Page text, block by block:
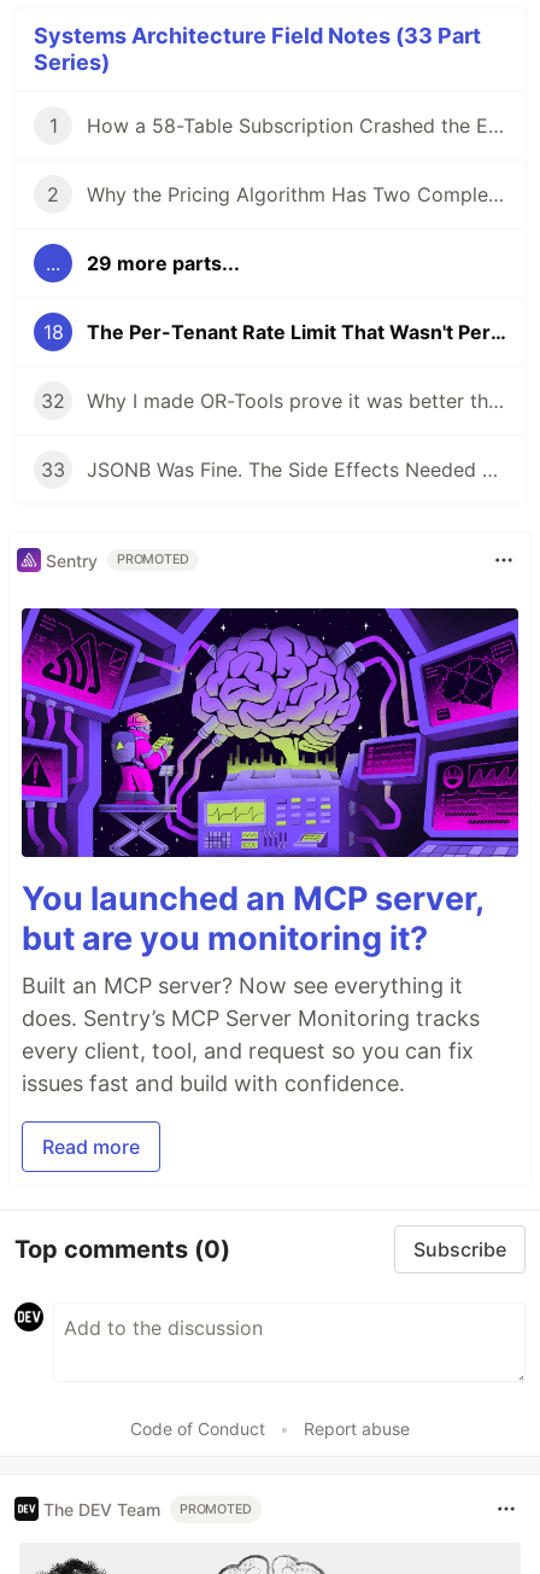
Systems Architecture Field Notes (33 Part
Series)
1 How a 58-Table Subscription Crashed the Entire Replication Cluster
2 Why the Pricing Algorithm Has Two Completely Different Strategies for Rank 1
... 29 more parts...
18 The Per-Tenant Rate Limit That Wasn't Per-Tenant
32 Why I made OR-Tools prove it was better than the deterministic dispatcher
33 JSONB Was Fine. The Side Effects Needed a State Boundary.
Sentry PROMOTED
You launched an MCP server,
but are you monitoring it?
Built an MCP server? Now see everything it
does. Sentry’s MCP Server Monitoring tracks
every client, tool, and request so you can fix
issues fast and build with confidence.
Read more
Top comments (0) Subscribe
Code of Conduct • Report abuse
The DEV Team PROMOTED